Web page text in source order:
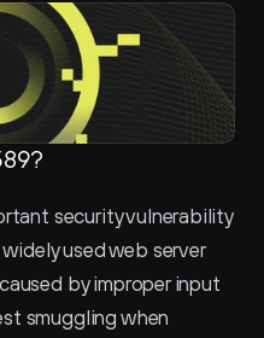
security vulnerability
used web server
by improper input
smuggling when